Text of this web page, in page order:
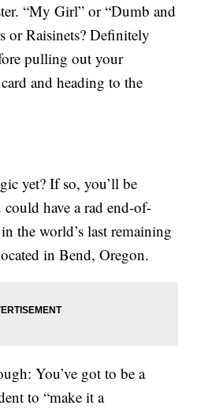
“My Girl” or “Dumb and
or Raisinets? Definitely
pulling out your
and heading to the
yet? If so, you’ll be
have a rad end-of-
in the world’s last remaining
in Bend, Oregon.
You’ve got to be a
to “make it a